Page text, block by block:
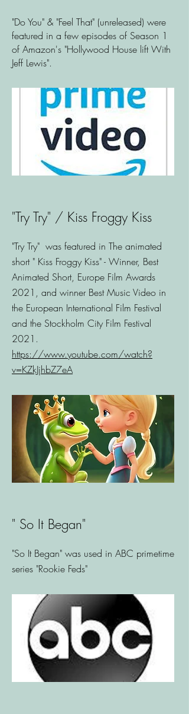
"Do You" & "Feel That" (unreleased) were
featured in a few episodes of Season 1
of Amazon's "Hollywood House lift With
Jeff Lewis".
"Try Try" / Kiss Froggy Kiss
"Try Try" was featured in The animated
short " Kiss Froggy Kiss" - Winner, Best
Animated Short, Europe Film Awards
2021, and winner Best Music Video in
the European International Film Festival
and the Stockholm City Film Festival
2021.
https://www.youtube.com/watch?
v=KZkJjhbZ7eA
" So It Began"
"So It Began" was used in ABC primetime
series "Rookie Feds"